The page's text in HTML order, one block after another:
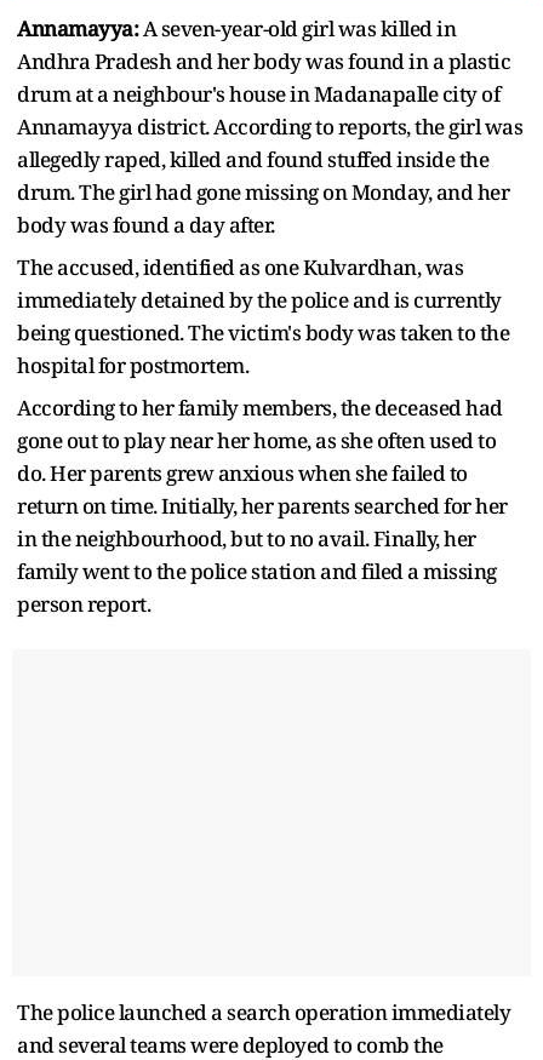
Annamayya:A seven-year-old girl was killed in
Andhra Pradesh and her body was found in a plastic
drum at a neighbour's house in Madanapalle city of
Annamayya district. According to reports, the girl was
allegedly raped, killed and found stuffed inside the
drum. The girl had gone missing on Monday, and her
body was found a day after.
The accused, identified as one Kulvardhan, was
immediately detained by the police and is currently
being questioned. The victim's body was taken to the
hospital for postmortem.
According to her family members, the deceased had
gone out to play near her home, as she often used to
do. Her parents grew anxious when she failed to
return on time. Initially, her parents searched for her
in the neighbourhood, but to no avail. Finally, her
family went to the police station and filed a missing
person report.
The police launched a search operation immediately
and several teams were deployed to comb the